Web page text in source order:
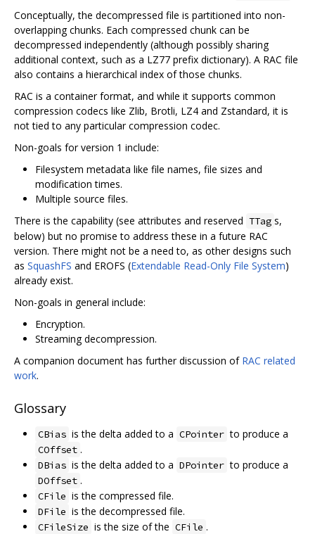
Conceptually, the decompressed file is partitioned into non-
overlapping chunks. Each compressed chunk can be
decompressed independently (although possibly sharing
additional context, such as a LZ77 prefix dictionary). A RAC file
also contains a hierarchical index of those chunks.
RAC is a container format, and while it supports common
compression codecs like Zlib, Brotli, LZ4 and Zstandard, it is
not tied to any particular compression codec.
Non-goals for version 1 include:
Filesystem metadata like file names, file sizes and
modification times.
Multiple source files.
There is the capability (see attributes and reserved TTag s,
below) but no promise to address these in a future RAC
version. There might not be a need to, as other designs such
as SquashFS and EROFS (Extendable Read-Only File System)
already exist.
Non-goals in general include:
Encryption.
Streaming decompression.
A companion document has further discussion of RAC related
work.
Glossary
CBias is the delta added to a CPointer to produce a
COffset .
DBias is the delta added to a DPointer to produce a
DOffset .
CFile is the compressed file.
DFile is the decompressed file.
CFileSize is the size of the CFile .